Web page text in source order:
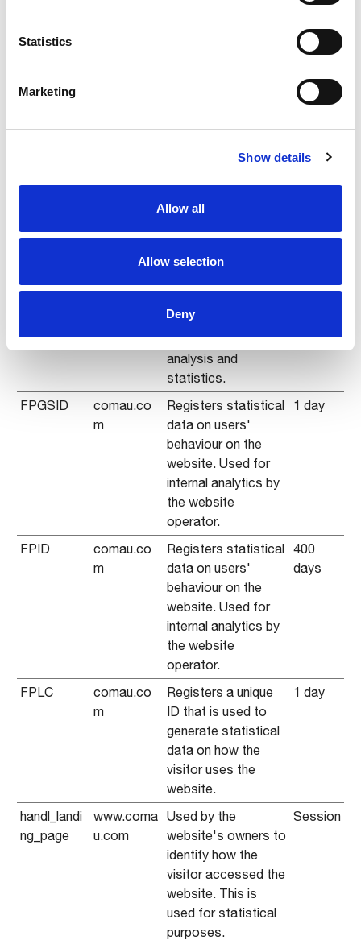
Statistics
Marketing
Show details
Allow all
Allow selection
Deny
page views.
FPAU
comau.co
Assigns a specific
ID to the visitor. This
number of specific
user-visits for
analysis and
statistics.
3
FPGSID
comau.co
m
Registers statistical
data on users'
behaviour on the
website. Used for
internal analytics by
the website
operator.
1 day
FPID
comau.co
m
Registers statistical
data on users'
behaviour on the
website. Used for
internal analytics by
the website
operator.
400
days
FPLC
comau.co
m
Registers a unique
ID that is used to
generate statistical
data on how the
visitor uses the
website.
1 day
handl_landi
ng_page
www.coma
u.com
Used by the
website's owners to
identify how the
visitor accessed the
website. This is
used for statistical
purposes.
Session